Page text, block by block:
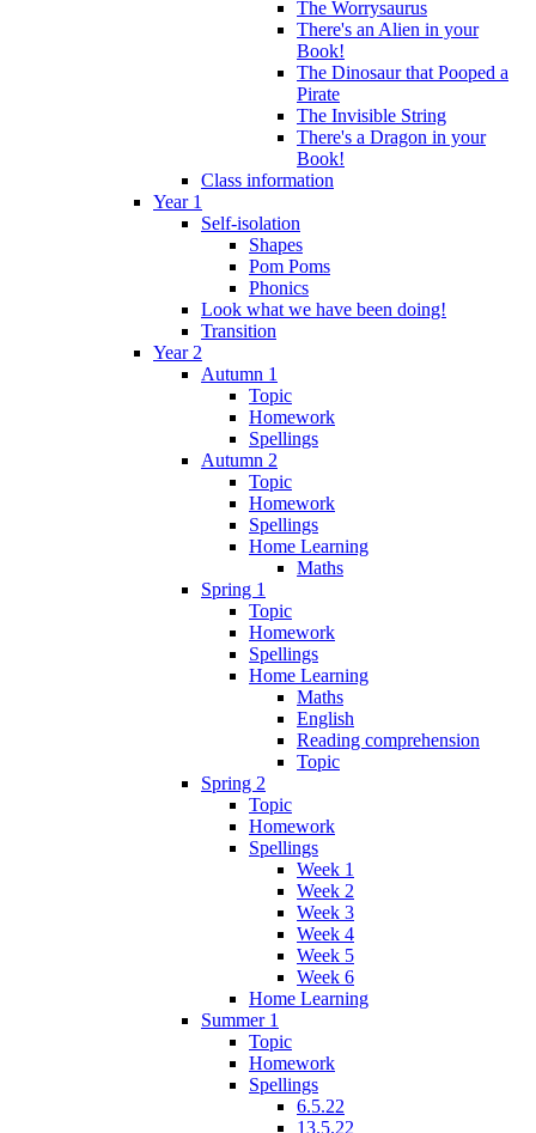
The Worrysaurus
There's an Alien in your
Book!
The Dinosaur that Pooped a
Pirate
The Invisible String
There's a Dragon in your
Book!
Class information
Year 1
Self-isolation
Shapes
Pom Poms
Phonics
Look what we have been doing!
Transition
Year 2
Autumn 1
Topic
Homework
Spellings
Autumn 2
Topic
Homework
Spellings
Home Learning
Maths
Spring 1
Topic
Homework
Spellings
Home Learning
Maths
English
Reading comprehension
Topic
Spring 2
Topic
Homework
Spellings
Week 1
Week 2
Week 3
Week 4
Week 5
Week 6
Home Learning
Summer 1
Topic
Homework
Spellings
6.5.22
13.5.22